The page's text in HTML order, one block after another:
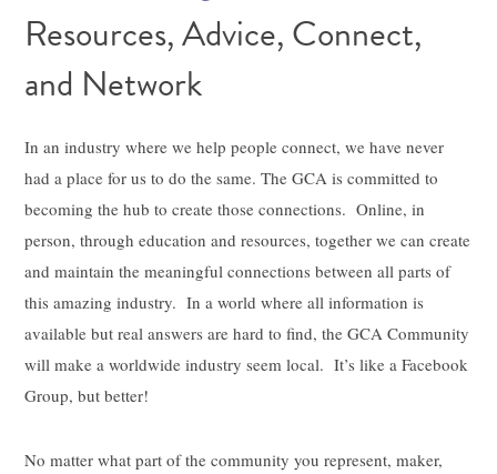
Resources, Advice, Connect,
and Network
In an industry where we help people connect, we have never
had a place for us to do the same. The GCA is committed to
becoming the hub to create those connections. Online, in
person, through education and resources, together we can create
and maintain the meaningful connections between all parts of
this amazing industry. In a world where all information is
available but real answers are hard to find, the GCA Community
will make a worldwide industry seem local. It’s like a Facebook
Group, but better!
No matter what part of the community you represent, maker,